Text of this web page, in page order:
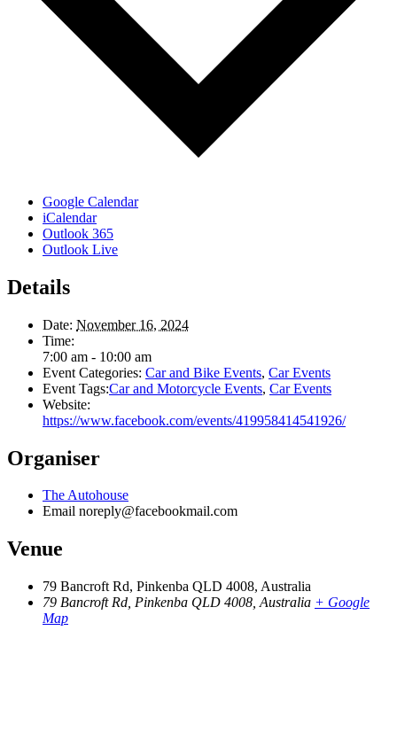
Google Calendar
iCalendar
Outlook 365
Outlook Live
Details
Date: November 16, 2024
Time:
7:00 am - 10:00 am
Event Categories: Car and Bike Events, Car Events
Event Tags:Car and Motorcycle Events, Car Events
Website:
https://www.facebook.com/events/419958414541926/
Organiser
The Autohouse
Email noreply@facebookmail.com
Venue
79 Bancroft Rd, Pinkenba QLD 4008, Australia
79 Bancroft Rd, Pinkenba QLD 4008, Australia + Google
Map